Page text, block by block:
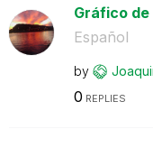
Gráfico
Español
by
0 REPLIES